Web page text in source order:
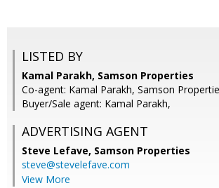
LISTED BY
Kamal Parakh, Samson Properties
Co-agent: Kamal Parakh, Samson
Buyer/Sale agent: Kamal Parakh,
ADVERTISING AGENT
Steve Lefave, Samson Properties
steve@stevelefave.com
View More